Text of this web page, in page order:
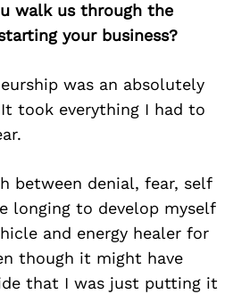
walk us through the
your business?
was an absolutely
took everything I had to
between denial, fear, self
longing to develop myself
and energy healer for
though it might have
that I was just putting it